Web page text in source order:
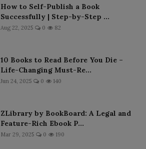
How to Self-Publish a Book
Successfully | Step-by-Step ...
Aug 22, 2025 0 82
10 Books to Read Before You Die –
Life-Changing Must-Re...
Jun 24, 2025 0 140
ZLibrary by BookBoard: A Legal and
Feature-Rich Ebook P...
Mar 29, 2025 0 190